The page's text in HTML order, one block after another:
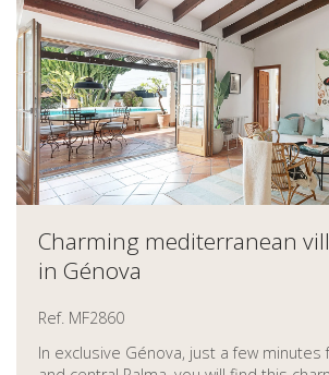
Charming mediterranean
in Génova
Ref. MF2860
In exclusive Génova, just a few